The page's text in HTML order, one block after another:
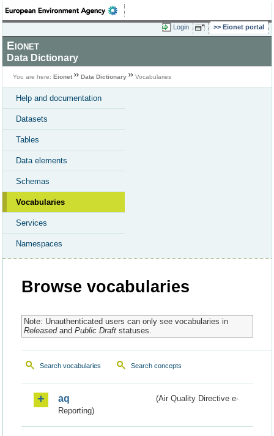
Login Eionet portal
Eionet
Data Dictionary
You are here: Eionet Data Dictionary Vocabularies
Help and documentation
Datasets
Tables
Data elements
Schemas
Vocabularies
Services
Namespaces
Browse vocabularies
Note: Unauthenticated users can only see vocabularies in
Releasedand Public Draftstatuses.
Search vocabularies Search concepts
aq
(Air Quality Directive e-
Reporting)